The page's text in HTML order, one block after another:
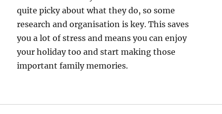
quite picky about what they do, so some
research and organisation is key. This saves
you a lot of stress and means you can enjoy
your holiday too and start making those
important family memories.